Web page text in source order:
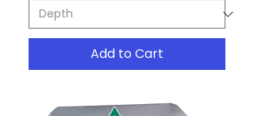
Add to Cart